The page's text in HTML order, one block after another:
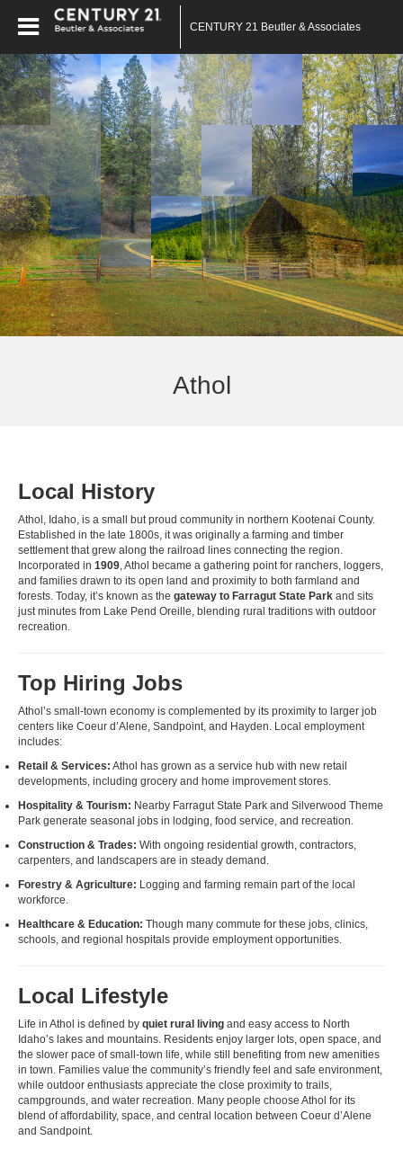
CENTURY 21 Beutler & Associates
Athol
Local History
Athol, Idaho, is a small but proud community in northern Kootenai County.
Established in the late 1800s, it was originally a farming and timber
settlement that grew along the railroad lines connecting the region.
Incorporated in 1909 , Athol became a gathering point for ranchers, loggers,
and families drawn to its open land and proximity to both farmland and
forests. Today, it’s known as the gateway to Farragut State Park and sits
just minutes from Lake Pend Oreille, blending rural traditions with outdoor
recreation.
Top Hiring Jobs
Athol’s small-town economy is complemented by its proximity to larger job
centers like Coeur d’Alene, Sandpoint, and Hayden. Local employment
includes:
Retail & Services: Athol has grown as a service hub with new retail
developments, including grocery and home improvement stores.
Hospitality & Tourism: Nearby Farragut State Park and Silverwood Theme
Park generate seasonal jobs in lodging, food service, and recreation.
Construction & Trades: With ongoing residential growth, contractors,
carpenters, and landscapers are in steady demand.
Forestry & Agriculture: Logging and farming remain part of the local
workforce.
Healthcare & Education: Though many commute for these jobs, clinics,
schools, and regional hospitals provide employment opportunities.
Local Lifestyle
Life in Athol is defined by quiet rural living and easy access to North
Idaho’s lakes and mountains. Residents enjoy larger lots, open space, and
the slower pace of small-town life, while still benefiting from new amenities
in town. Families value the community’s friendly feel and safe environment,
while outdoor enthusiasts appreciate the close proximity to trails,
campgrounds, and water recreation. Many people choose Athol for its
blend of affordability, space, and central location between Coeur d’Alene
and Sandpoint.